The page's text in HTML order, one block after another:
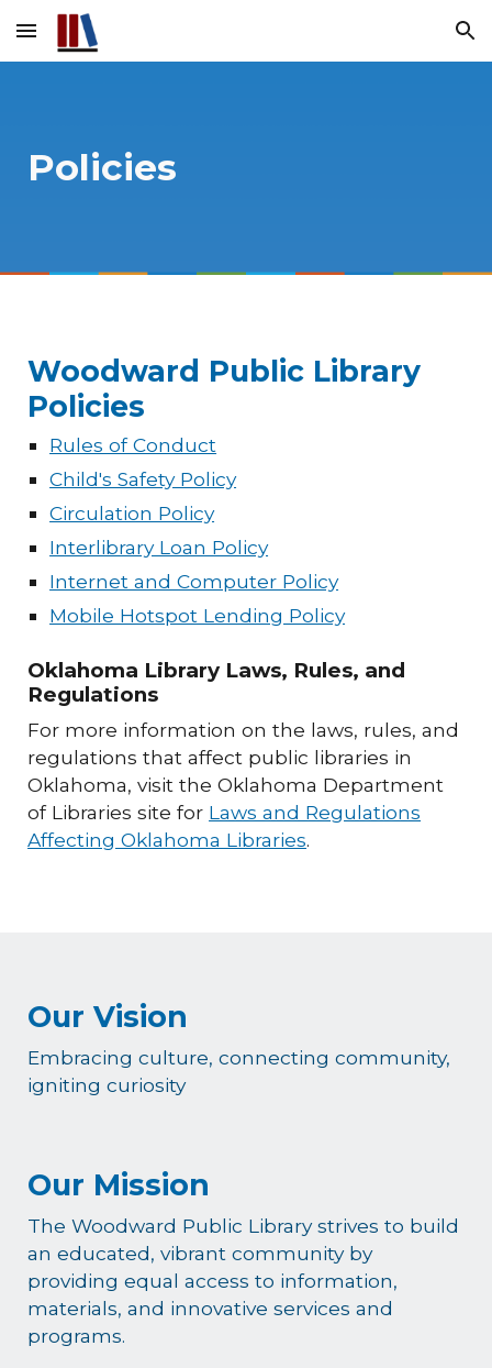
Skip to main content Skip to navigation
Policies
Woodward Public Library
Policies
Rules of Conduct
Child's Safety Policy
Circulation Policy
Interlibrary Loan Policy
Internet and Computer Policy
Mobile Hotspot Lending Policy
Oklahoma Library Laws, Rules, and
Regulations
For more information on the laws, rules, and
regulations that affect public libraries in
Oklahoma, visit the Oklahoma Department
of Libraries site for Laws and Regulations
Affecting Oklahoma Libraries.
Our Vision
Embracing culture, connecting community,
igniting curiosity
Our Mission
The Woodward Public Library strives to build
an educated, vibrant community by
providing equal access to information,
materials, and innovative services and
programs.